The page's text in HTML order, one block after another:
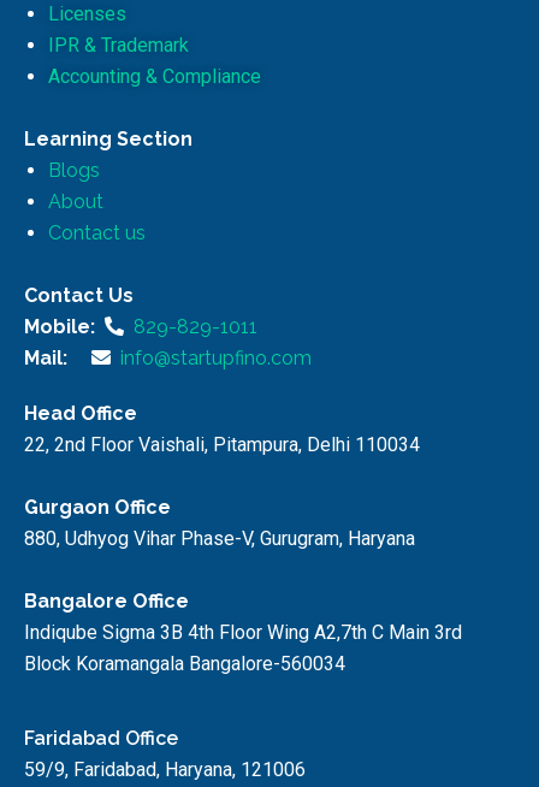
Licenses
IPR & Trademark
Accounting & Compliance
Learning Section
Blogs
About
Contact us
Contact Us
Mobile:
829-829-1011
Mail:
info@startupfino.com
Head Office
22, 2nd Floor Vaishali, Pitampura, Delhi 110034
Gurgaon Office
880, Udhyog Vihar Phase-V, Gurugram, Haryana
Bangalore Office
Indiqube Sigma 3B 4th Floor Wing A2,7th C Main 3rd
Block Koramangala Bangalore-560034
Faridabad Office
59/9, Faridabad, Haryana, 121006